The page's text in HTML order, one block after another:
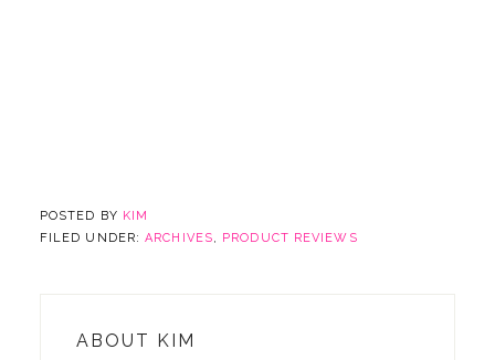
POSTED BY KIM
FILED UNDER:ARCHIVES, PRODUCT REVIEWS
ABOUT KIM